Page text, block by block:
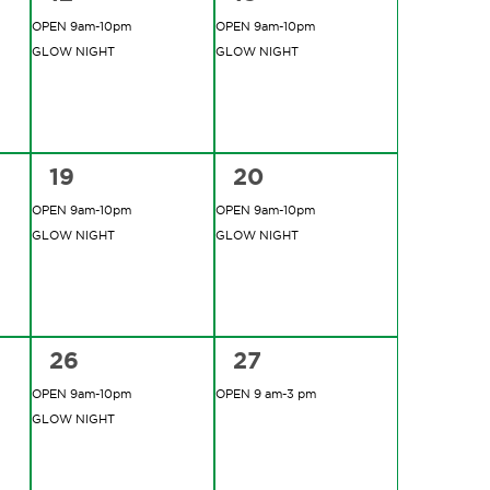
events,
OPEN 9am-10pm
GLOW NIGHT
events,
OPEN 9am-10pm
GLOW NIGHT
2
events,
19
OPEN 9am-10pm
GLOW NIGHT
2
events,
20
OPEN 9am-10pm
GLOW NIGHT
2
events,
26
OPEN 9am-10pm
GLOW NIGHT
1
event,
27
OPEN 9 am-3 pm